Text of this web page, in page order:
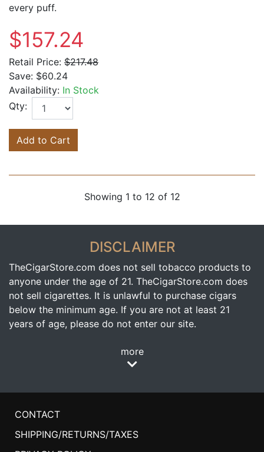
every puff.
$157.24
Retail Price: $217.48
Save: $60.24
Availability: In Stock
Qty:
Add to Cart
Showing 1 to 12 of 12
DISCLAIMER
TheCigarStore.com does not sell tobacco products to
anyone under the age of 21. TheCigarStore.com does
not sell cigarettes. It is unlawful to purchase cigars
below the minimum age. If you are not at least 21
years of age, please do not enter our site.
more
CONTACT
SHIPPING/RETURNS/TAXES